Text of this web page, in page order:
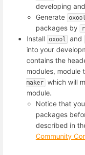
developing
Generate oxool
packages by
Install oxool and
into your
contains the
modules, module
maker which will
module.
Notice that
packages
described in
Community